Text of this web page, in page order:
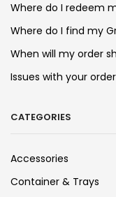
Where do I redeem
Where do I find my
When will my order
Issues with your
CATEGORIES
Accessories
Container & Trays